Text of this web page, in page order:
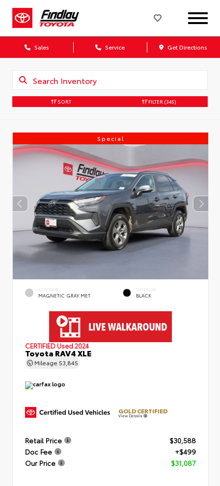
Sales Service Get Directions
SORT FILTER (345)
Special
EXTERIOR
MAGNETIC GRAY MET.
INTERIOR
BLACK
CERTIFIED Used 2024
Toyota RAV4 XLE
Mileage 53,845
GOLD CERTIFIED
View Details
Retail Price
$30,588
Doc Fee
+$499
Our Price
$31,087